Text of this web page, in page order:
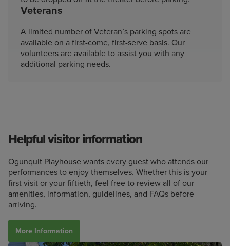
Veterans
A limited number of Veteran’s parking spots are
available on a first-come, first-serve basis. Our
volunteers are available to assist you with any
additional parking needs.
Helpful visitor information
Ogunquit Playhouse wants every guest who attends our
performances to enjoy themselves. Whether this is your
first visit or your fiftieth, feel free to review all of our
amenities, information, guidelines, and FAQs before
arriving.
More Information